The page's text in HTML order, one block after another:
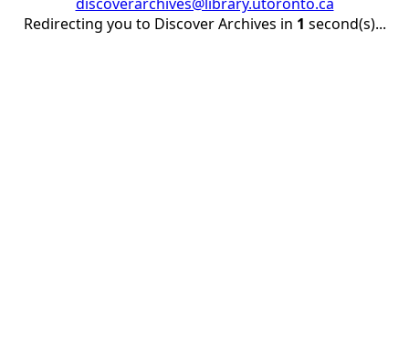
discoverarchives@library.utoronto.ca
Redirecting you to Discover Archives in 1 second(s)...